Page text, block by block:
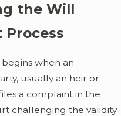
the Will
Process
when an
usually an heir or
a complaint in the
challenging the validity